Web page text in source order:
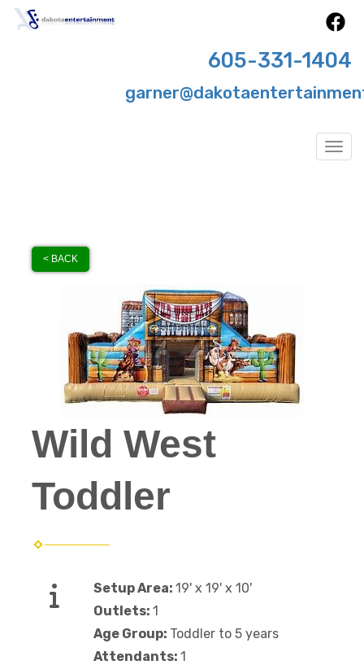
605-331-1404
< BACK
Wild West
Toddler
Setup Area: 19' x 19' x 10'
Outlets: 1
Age Group: Toddler to 5 years
Attendants: 1